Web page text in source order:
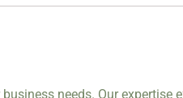
needs. Our expertise